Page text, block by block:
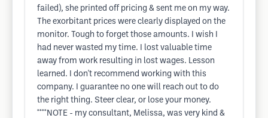
failed), she printed off pricing & sent me on my way.
The exorbitant prices were clearly displayed on the
monitor. Tough to forget those amounts. I wish I
had never wasted my time. I lost valuable time
away from work resulting in lost wages. Lesson
learned. I don't recommend working with this
company. I guarantee no one will reach out to do
the right thing. Steer clear, or lose your money.
****NOTE - my consultant, Melissa, was very kind &